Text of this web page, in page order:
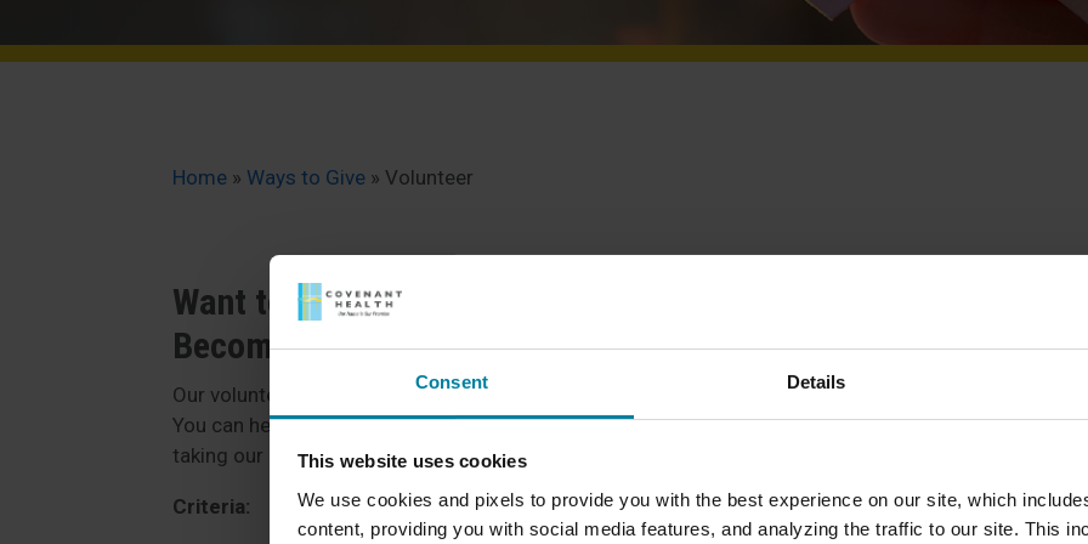
Consent Details
This website uses cookies
We use cookies and pixels to provide you with the best experience on our site, which
content, providing you with social media features, and analyzing the traffic to our site. This
Home » Ways to Give » Volunteer
Want to make a difference?
Become a volunteer!
Our volunteers play a vibrant and active role in making a difference in our residents’ lives.
You can help our residents feel right at home by playing cards, reading the news or even
taking our residents on a walk.
Criteria: